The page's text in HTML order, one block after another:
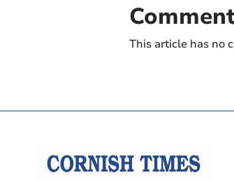
This article has no